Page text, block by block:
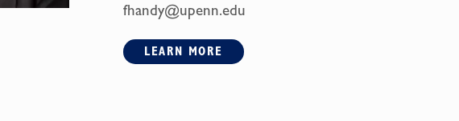
fhandy@upenn.edu
LEARN MORE